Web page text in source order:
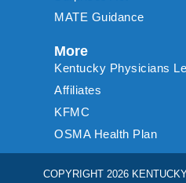
MATE Guidance
More
Kentucky Physicians
Affiliates
KFMC
OSMA Health Plan
COPYRIGHT 2026